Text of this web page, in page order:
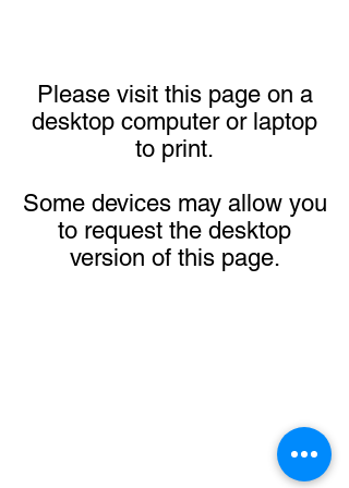
Please visit this page on a
desktop computer or laptop
to print.
Some devices may allow you
to request the desktop
version of this page.